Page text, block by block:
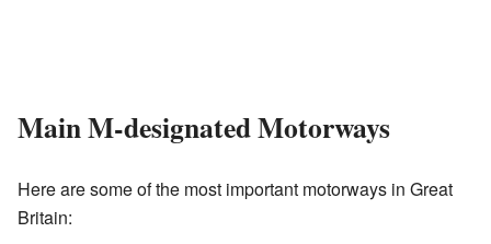
Main M-designated Motorways
Here are some of the most important motorways in Great
Britain: